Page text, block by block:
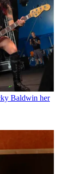
Baldwin her